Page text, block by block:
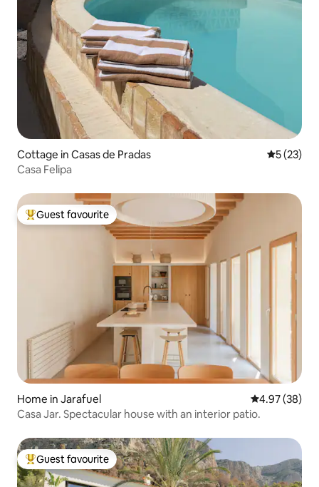
Cottage in Casas de Pradas 5 out of 5
5 (23)
Casa Felipa
Top guest favourite
Guest favourite
Home in Jarafuel 4.97 out of 5
4.97 (38)
Casa Jar. Spectacular house with an interior patio.
Top guest favourite
Guest favourite